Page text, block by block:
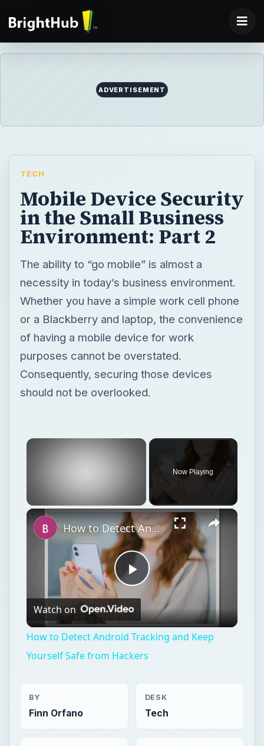
ADVERTISEMENT
TECH
Mobile Device Security
in the Small Business
Environment: Part 2
The ability to “go mobile” is almost a
necessity in today’s business environment.
Whether you have a simple work cell phone
or a Blackberry and laptop, the convenience
of having a mobile device for work
purposes cannot be overstated.
Consequently, securing those devices
should not be overlooked.
Now Playing
Play
Video
How to Detect Android Tracking and Keep Yourself Safe from Hackers
Watch on
How to Detect Android Tracking and Keep
Yourself Safe from Hackers
BY
Finn Orfano
DESK
Tech